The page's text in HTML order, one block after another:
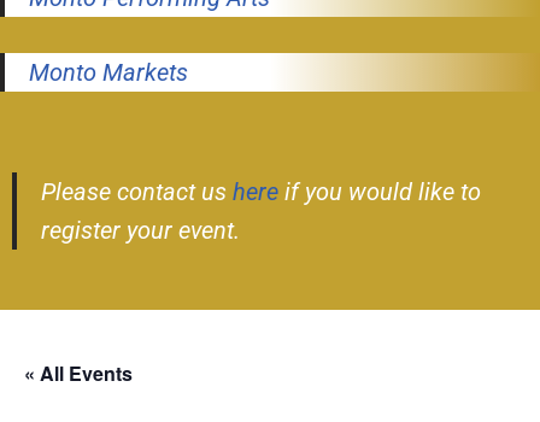
Monto Markets
Please contact us here if you would like to
register your event.
« All Events